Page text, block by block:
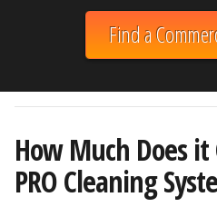
Find a
How Much Does it
PRO Cleaning